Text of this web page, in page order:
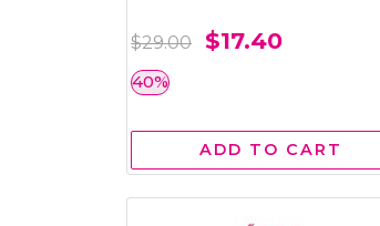
$29.00 $17.40
40%
ADD TO CART